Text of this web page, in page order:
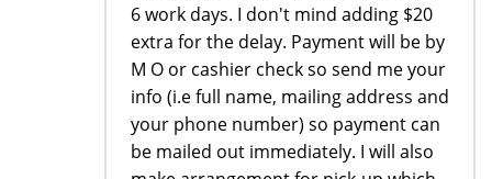
6 work days. I don't mind adding $20
extra for the delay. Payment will be by
M O or cashier check so send me your
info (i.e full name, mailing address and
your phone number) so payment can
be mailed out immediately. I will also